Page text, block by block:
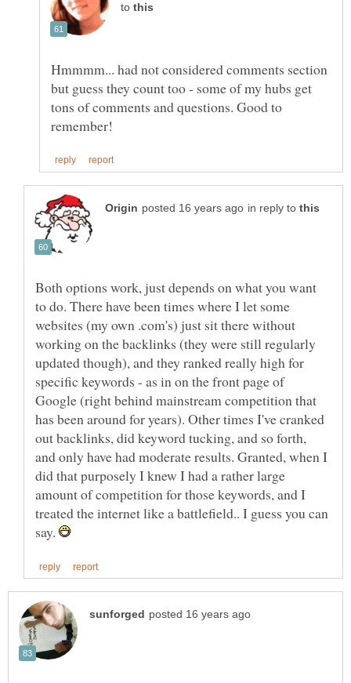
to
Hmmmm... had not considered comments section
but guess they count too - some of my hubs get
tons of comments and questions. Good to
in reply to
Both options work, just depends on what you want
to do. There have been times where I let some
websites (my own .com's) just sit there without
working on the backlinks (they were still regularly
updated though), and they ranked really high for
specific keywords - as in on the front page of
Google (right behind mainstream competition that
has been around for years). Other times I've cranked
out backlinks, did keyword tucking, and so forth,
and only have had moderate results. Granted, when I
did that purposely I knew I had a rather large
amount of competition for those keywords, and I
treated the internet like a battlefield.. I guess you can
say.